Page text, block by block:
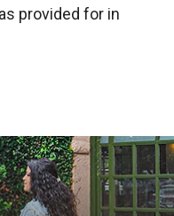
provided for in